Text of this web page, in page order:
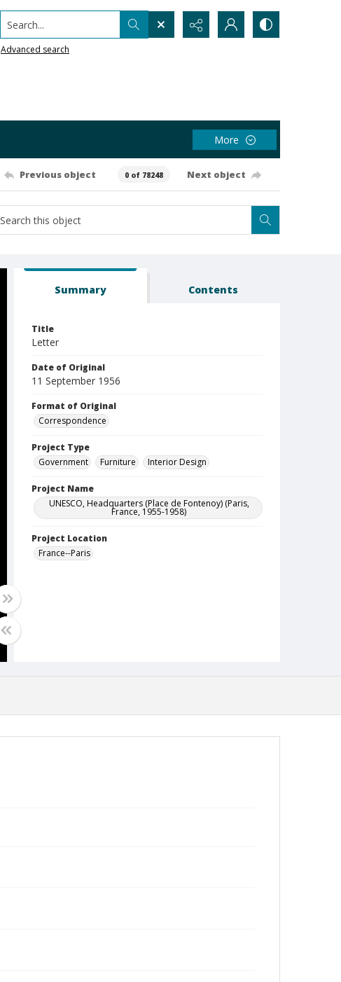
Search...
Advanced search
More
Previous object 0 of 78248 Next object
Summary Contents
Title
Letter
Date of Original
11 September 1956
Format of Original
Correspondence
Project Type
Government
Furniture Interior Design
Project Name
UNESCO, Headquarters (Place de Fontenoy) (Paris,
France, 1955-1958)
Project Location
France--Paris